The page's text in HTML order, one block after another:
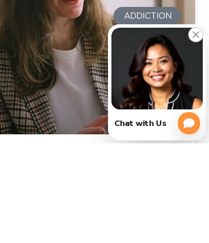
ADDICTION